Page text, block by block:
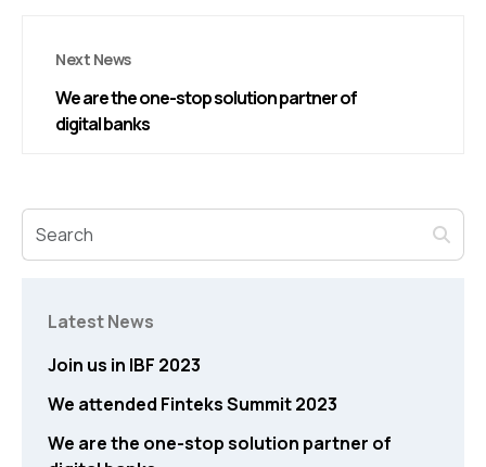
Next News
We are the one-stop solution partner of
digital banks
Latest News
Join us in IBF 2023
We attended Finteks Summit 2023
We are the one-stop solution partner of